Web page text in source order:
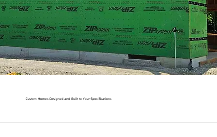
Custom Homes Designed and Built to Your Specifications